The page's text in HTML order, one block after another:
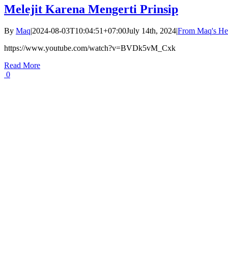
Melejit Karena Mengerti Prinsip
By Maq|2024-08-03T10:04:51+07:00July 14th, 2024|From Maq's
https://www.youtube.com/watch?v=BVDk5vM_Cxk
Read More
0